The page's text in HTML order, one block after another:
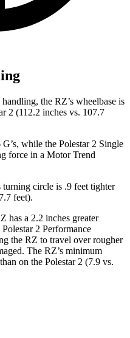
the RZ’s wheelbase is
2 (112.2 inches vs. 107.7
while the Polestar 2 Single
force in a Motor Trend
turning circle is .9 feet tighter
feet).
has a 2.2 inches greater
2 Performance
the RZ to travel over rougher
The RZ’s minimum
on the Polestar 2 (7.9 vs.